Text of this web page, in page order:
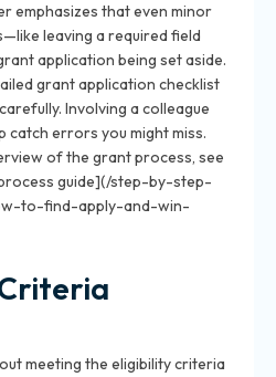
emphasizes that even minor
leaving a required field
application being set aside.
grant application checklist
Involving a colleague
catch errors you might miss.
of the grant process, see
guide](/step-by-step-
to-find-apply-and-win-
meeting the eligibility criteria